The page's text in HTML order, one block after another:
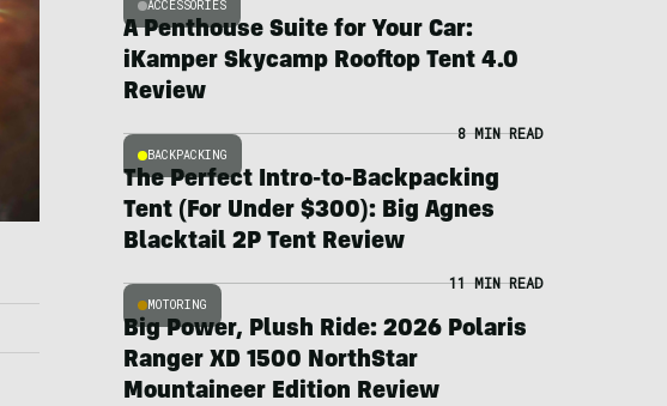
ACCESSORIES
A Penthouse Suite for Your Car:
iKamper Skycamp Rooftop Tent 4.0
Review
BACKPACKING
8 MIN READ
The Perfect Intro-to-Backpacking
Tent (For Under $300): Big Agnes
Blacktail 2P Tent Review
MOTORING
11 MIN READ
Big Power, Plush Ride: 2026 Polaris
Ranger XD 1500 NorthStar
Mountaineer Edition Review